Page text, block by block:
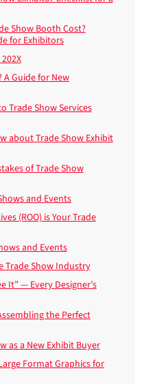
Show Booth Cost?
for Exhibitors
A Guide for New
Trade Show Services
about Trade Show Exhibit
of Trade Show
and Events
(ROO) is Your Trade
and Events
Trade Show Industry
It” — Every Designer’s
the Perfect
as a New Exhibit Buyer
Format Graphics for